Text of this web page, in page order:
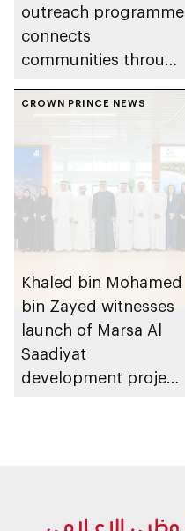
outreach programme
connects
communities through
Emirati history and
CROWN PRINCE NEWS
Khaled bin Mohamed
bin Zayed witnesses
launch of Marsa Al
Saadiyat
development project